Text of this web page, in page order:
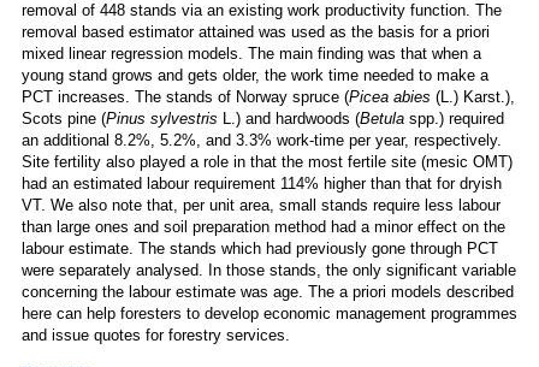
removal of 448 stands via an existing work productivity function. The
removal based estimator attained was used as the basis for a priori
mixed linear regression models. The main finding was that when a
young stand grows and gets older, the work time needed to make a
PCT increases. The stands of Norway spruce (Picea abies (L.) Karst.),
Scots pine (Pinus sylvestris L.) and hardwoods (Betula spp.) required
an additional 8.2%, 5.2%, and 3.3% work-time per year, respectively.
Site fertility also played a role in that the most fertile site (mesic OMT)
had an estimated labour requirement 114% higher than that for dryish
VT. We also note that, per unit area, small stands require less labour
than large ones and soil preparation method had a minor effect on the
labour estimate. The stands which had previously gone through PCT
were separately analysed. In those stands, the only significant variable
concerning the labour estimate was age. The a priori models described
here can help foresters to develop economic management programmes
and issue quotes for forestry services.